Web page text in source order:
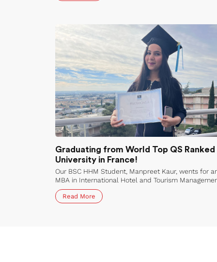
Graduating from World Top QS Ranked
University in France!
Our BSC HHM Student, Manpreet Kaur, wents for
MBA in International Hotel and Tourism
to Vatel International Business School Bordeaux,
France in 2021. She has graduated from Vatel! Her
journey with us has been quite memorable.
Read More